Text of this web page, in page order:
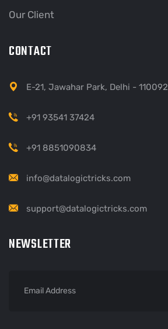
Our Client
CONTACT
E-21, Jawahar Park, Delhi - 110092
+91 93541 37424
+91 8851090834
info@datalogictricks.com
support@datalogictricks.com
NEWSLETTER